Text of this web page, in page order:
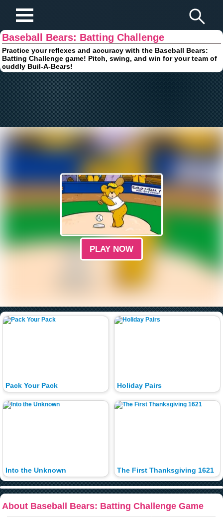
Baseball Bears: Batting Challenge
Practice your reflexes and accuracy with the Baseball Bears:
Batting Challenge game! Pitch, swing, and win for your team of
cuddly Buil-A-Bears!
PLAY NOW
Pack Your Pack
Into the Unknown
Holiday Pairs
The First Thanksgiving 1621
About Baseball Bears: Batting Challenge Game